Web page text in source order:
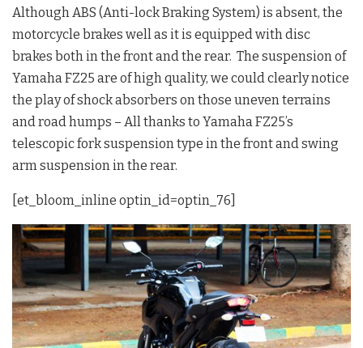
Although ABS (Anti-lock Braking System) is absent, the
motorcycle brakes well as it is equipped with disc
brakes both in the front and the rear. The suspension of
Yamaha FZ25 are of high quality, we could clearly notice
the play of shock absorbers on those uneven terrains
and road humps – All thanks to Yamaha FZ25’s
telescopic fork suspension type in the front and swing
arm suspension in the rear.
[et_bloom_inline optin_id=optin_76]